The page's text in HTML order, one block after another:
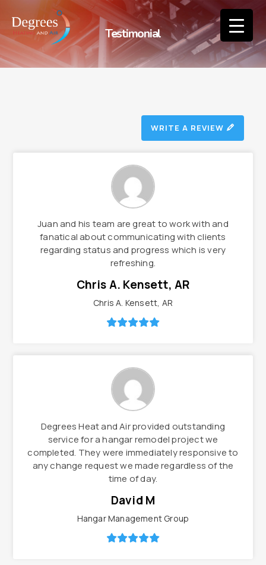
Testimonial
WRITE A REVIEW
Juan and his team are great to work with and
fanatical about communicating with clients
regarding status and progress which is very
refreshing.
Chris A. Kensett, AR
Chris A. Kensett, AR
Degrees Heat and Air provided outstanding
service for a hangar remodel project we
completed. They were immediately responsive to
any change request we made regardless of the
time of day.
David M
Hangar Management Group